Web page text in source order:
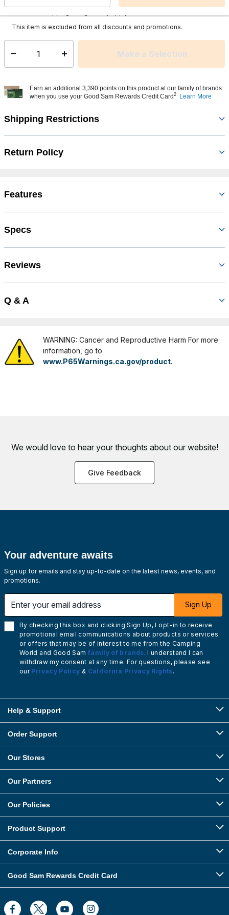
This item is excluded from all discounts and promotions.
Select quantity: Make a Selection
Earn an additional 3,390 points on this product at our family of brands
when you use your Good Sam Rewards Credit Card2 Learn More
Shipping Restrictions
Return Policy
Features
Specs
Reviews
Q & A
WARNING: Cancer and Reproductive Harm For more
information, go to
www.P65Warnings.ca.gov/product.
We would love to hear your thoughts about our website!
Give Feedback
Your adventure awaits
Sign up for emails and stay up-to-date on the latest news, events, and
promotions.
Sign Up
By checking this box and clicking Sign Up, I opt-in to receive
promotional email communications about products or services
or offers that may be of interest to me from the Camping
World and Good Sam family of brands. I understand I can
withdraw my consent at any time. For questions, please see
our Privacy Policy & California Privacy Rights.
Help & Support
Order Support
Our Stores
Our Partners
Our Policies
Product Support
Corporate Info
Good Sam Rewards Credit Card